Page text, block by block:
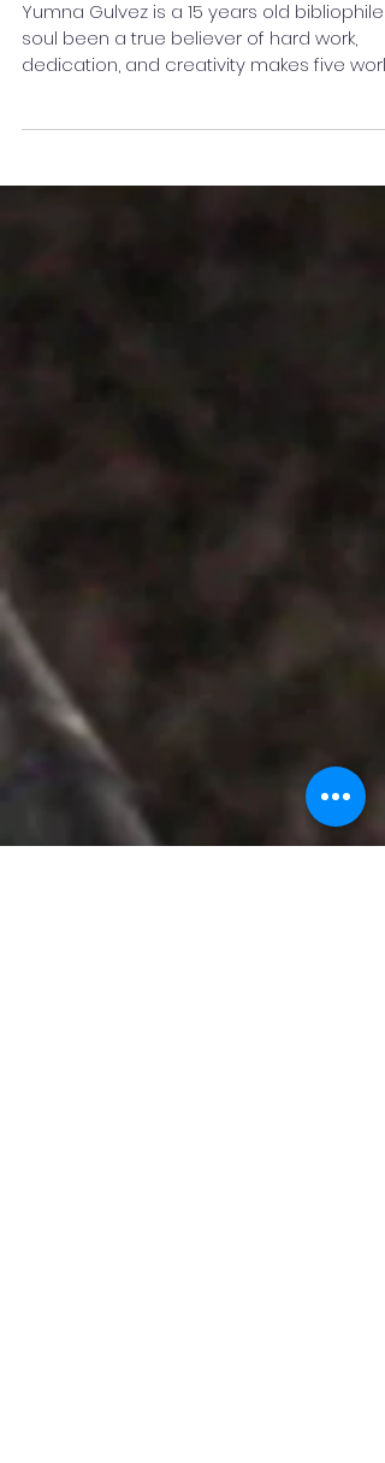
Yumna Gulvez - The Master
Of World Records .
Yumna Gulvez is a 15 years old bibliophile
dedication, and creativity makes five world